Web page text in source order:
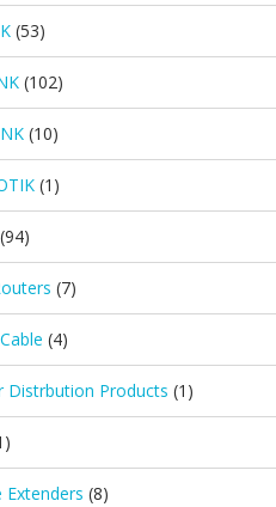
(53)
(102)
(10)
(1)
(94)
(7)
(4)
Distrbution Products (1)
Extenders (8)